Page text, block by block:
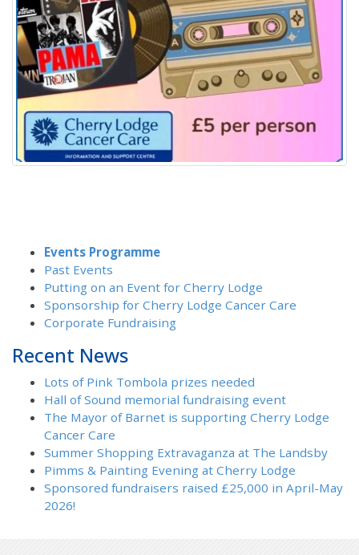
Events Programme
Past Events
Putting on an Event for Cherry Lodge
Sponsorship for Cherry Lodge Cancer Care
Corporate Fundraising
Recent News
Lots of Pink Tombola prizes needed
Hall of Sound memorial fundraising event
The Mayor of Barnet is supporting Cherry Lodge
Cancer Care
Summer Shopping Extravaganza at The Landsby
Pimms & Painting Evening at Cherry Lodge
Sponsored fundraisers raised £25,000 in April-May
2026!